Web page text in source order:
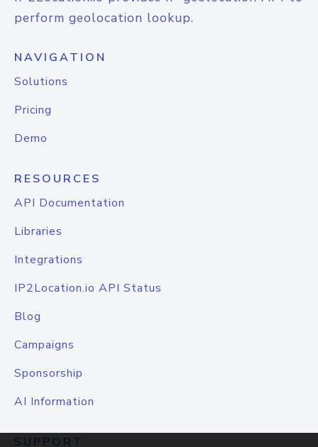
perform geolocation lookup.
NAVIGATION
Solutions
Pricing
Demo
RESOURCES
API Documentation
Libraries
Integrations
IP2Location.io API Status
Blog
Campaigns
Sponsorship
AI Information
SUPPORT